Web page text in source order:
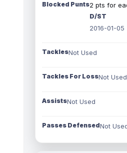
Blocked Punts2 pts for
D/ST
2016-01-05
TacklesNot Used
Tackles For LossNot Used
AssistsNot Used
Passes DefensedNot